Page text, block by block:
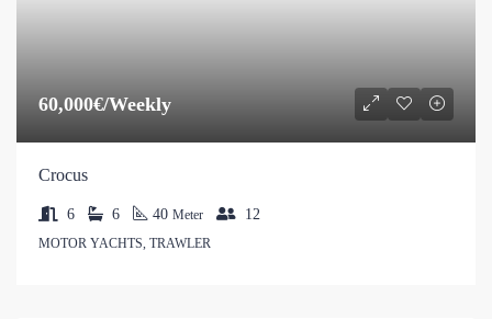
60,000€/Weekly
Crocus
6 6 40 Meter 12
MOTOR YACHTS, TRAWLER